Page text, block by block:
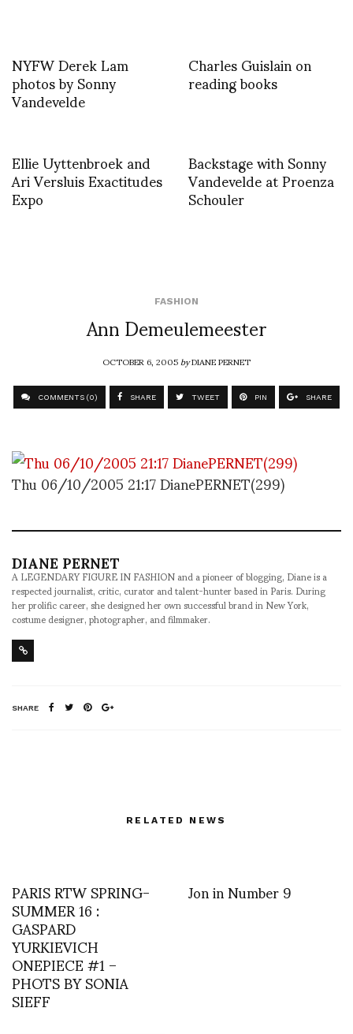
NYFW Derek Lam
photos by Sonny
Vandevelde
Charles Guislain on
reading books
Ellie Uyttenbroek and
Ari Versluis Exactitudes
Expo
Backstage with Sonny
Vandevelde at Proenza
Schouler
FASHION
Ann Demeulemeester
OCTOBER 6, 2005byDIANE PERNET
COMMENTS (0) SHARE TWEET PIN SHARE
Thu 06/10/2005 21:17 DianePERNET(299)
DIANE PERNET
A LEGENDARY FIGURE IN FASHION and a pioneer of blogging, Diane is a
respected journalist, critic, curator and talent-hunter based in Paris. During
her prolific career, she designed her own successful brand in New York,
costume designer, photographer, and filmmaker.
SHARE
RELATED NEWS
PARIS RTW SPRING-
SUMMER 16 :
GASPARD
YURKIEVICH
ONEPIECE #1 –
PHOTS BY SONIA
SIEFF
Jon in Number 9